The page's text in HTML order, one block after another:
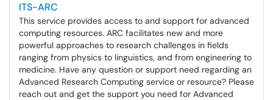
ITS-ARC
This service provides access to and support for advanced
computing resources. ARC facilitates new and more
powerful approaches to research challenges in fields
ranging from physics to linguistics, and from engineering to
medicine. Have any question or support need regarding an
Advanced Research Computing service or resource? Please
reach out and get the support you need for Advanced